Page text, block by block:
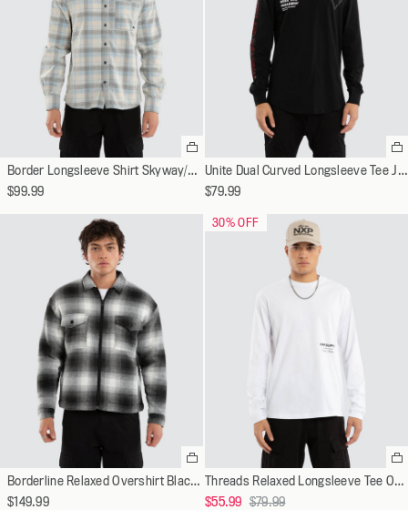
Select
variant
Border Longsleeve Shirt Skyway/Oatmeal Check
$99.99
aUnite Dual Curved Longsleeve Tee Jet Black
$79.99
Select
variant
Borderline Relaxed Overshirt Black/White Check
$149.99
Threads Relaxed Longsleeve Tee Optical White
$55.99 Regular
$79.99
30% OFF